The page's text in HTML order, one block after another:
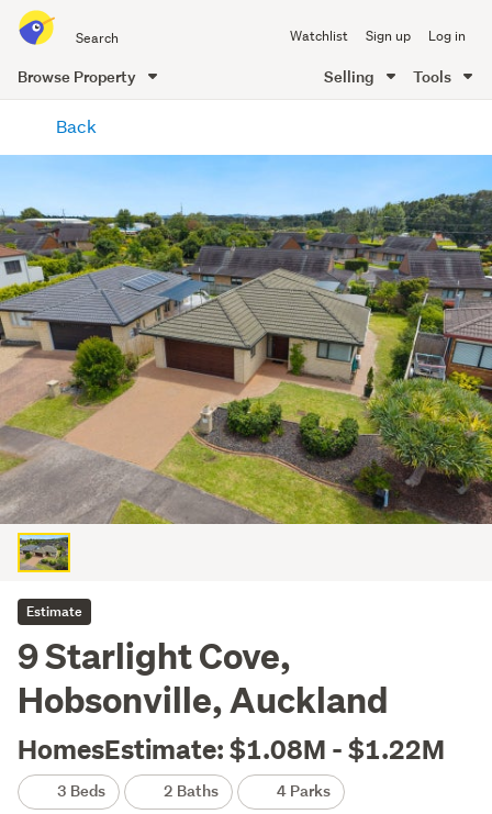
all
of
Me
Watchlist Sign up Log in
Browse Property Selling Tools
content
Back
Estimate
9 Starlight Cove,
Hobsonville, Auckland
HomesEstimate: $1.08M - $1.22M
3 Beds 2 Baths 4 Parks